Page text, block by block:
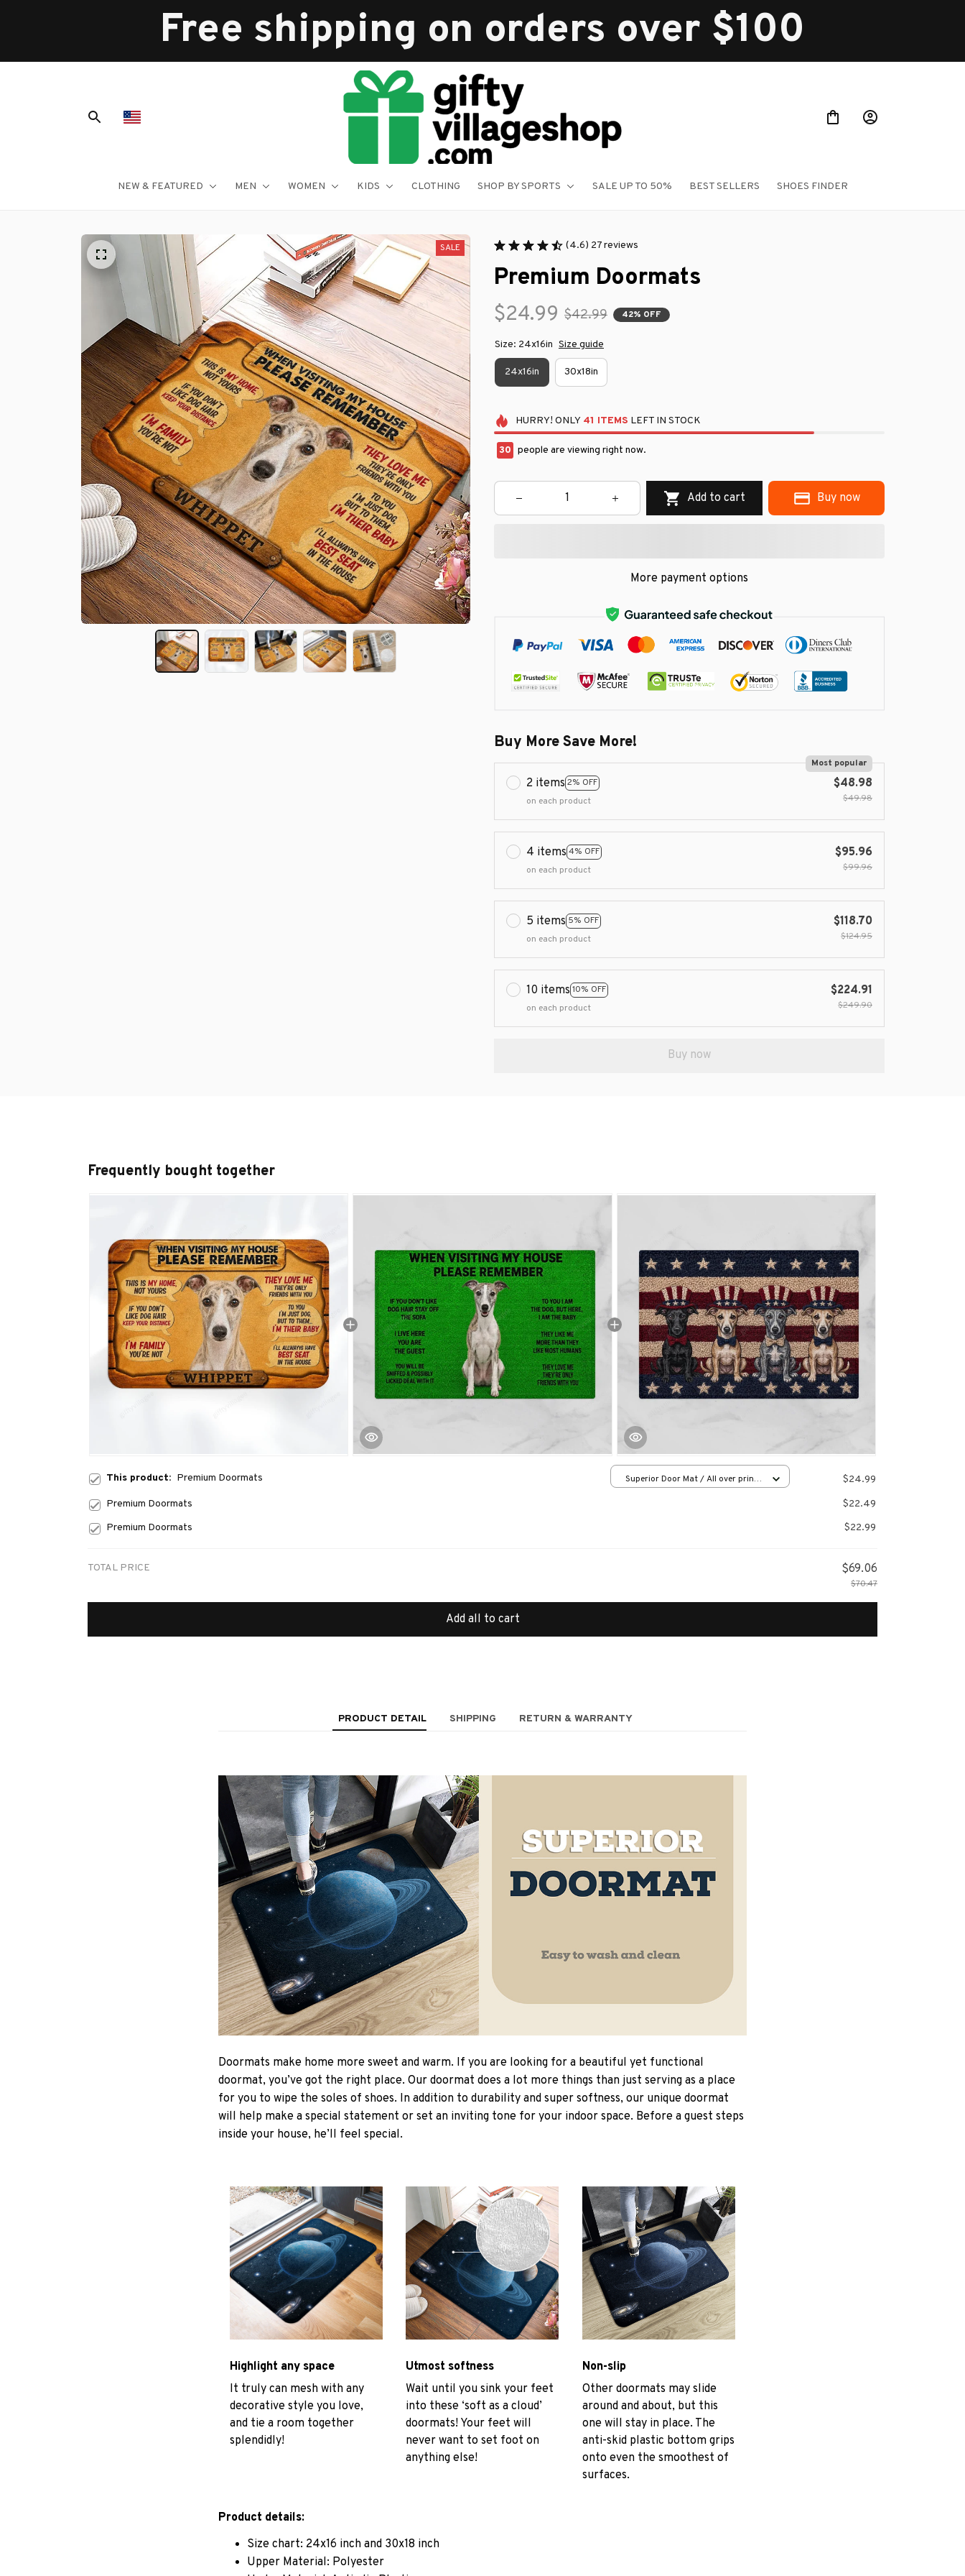
Free shipping on orders over $100
NEW & FEATURED MEN WOMEN KIDS CLOTHING SHOP BY SPORTS SALE UP TO 50% BEST SELLERS SHOES FINDER
SALE (4.6) 27 reviews
Premium Doormats
$24.99 $42.99 42% OFF
Size: 24x16in Size guide
24x16in 30x18in
HURRY! ONLY 41 ITEMS LEFT IN STOCK
33 people are viewing right now.
Add to cart Buy now
More payment options
Buy More Save More!
2 items 2% OFF
Most popular
on each product
$48.98
$49.98
4 items 4% OFF
on each product
$95.96
$99.96
5 items 5% OFF
on each product
$118.70
$124.95
10 items 10% OFF
on each product
$224.91
$249.90
Buy now
Frequently bought together
This product: Premium Doormats
Superior Door Mat / All over print
$24.99
Premium Doormats
$22.49
Premium Doormats
$22.99
TOTAL PRICE $69.06
$70.47
Add all to cart
PRODUCT DETAIL SHIPPING RETURN & WARRANTY
Doormats make home more sweet and warm. If you are looking for a beautiful yet functional
doormat, you’ve got the right place. Our doormat does a lot more things than just serving as a place
for you to wipe the soles of shoes. In addition to durability and super softness, our unique doormat
will help make a special statement or set an inviting tone for your indoor space. Before a guest steps
inside your house, he’ll feel special.
Highlight any space
It truly can mesh with any
decorative style you love,
and tie a room together
splendidly!
Utmost softness
Wait until you sink your feet
into these ‘soft as a cloud’
doormats! Your feet will
never want to set foot on
anything else!
Non-slip
Other doormats may slide
around and about, but this
one will stay in place. The
anti-skid plastic bottom grips
onto even the smoothest of
surfaces.
Product details:
Size chart: 24x16 inch and 30x18 inch
Upper Material: Polyester